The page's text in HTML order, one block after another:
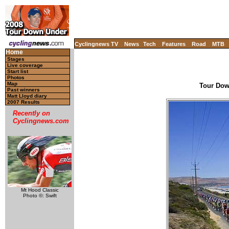
Cyclingnews TV News Tech Features Road MTB
Home
Stages
Live coverage
Start list
Photos
Map
Past winners
Matt Lloyd diary
2007 Results
Recently on
Cyclingnews.com
Mt Hood Classic
Photo ©: Swift
Tour